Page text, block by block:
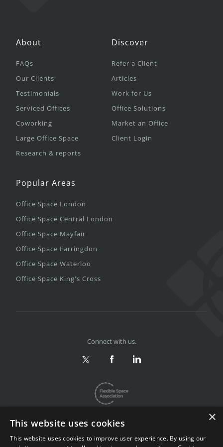
About
FAQs
Our Clients
Testimonials
Serviced Offices
Coworking
Large Office Space
Research & reports
Discover
Refer a Client
Articles
Work for Us
Office Solutions
Market an Office
Client Login
Popular Areas
Office Space London
Office Space Central London
Office Space Mayfair
Office Space Farringdon
Office Space Waterloo
Office Space King's Cross
Connect with us.
×
This website uses cookies
This website uses cookies to improve user experience. By using our